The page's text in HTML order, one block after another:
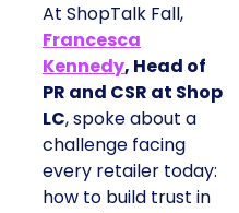
At ShopTalk Fall,
Francesca
Kennedy, Head of
PR and CSR at Shop
LC, spoke about a
challenge facing
every retailer today:
how to build trust in